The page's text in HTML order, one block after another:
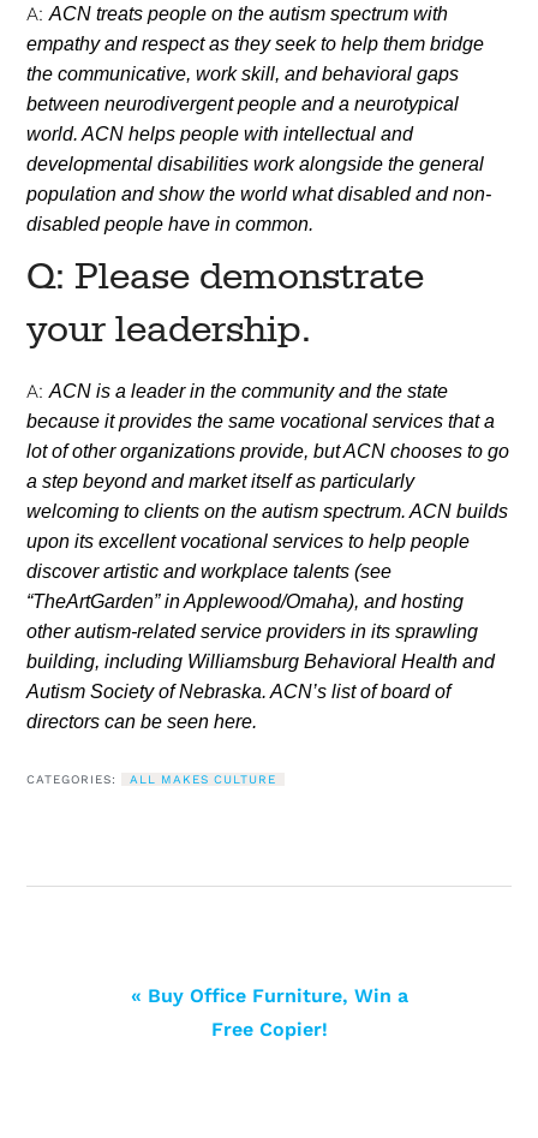
A:ACN treats people on the autism spectrum with
empathy and respect as they seek to help them bridge
the communicative, work skill, and behavioral gaps
between neurodivergent people and a neurotypical
world. ACN helps people with intellectual and
developmental disabilities work alongside the general
population and show the world what disabled and non-
disabled people have in common.
Q: Please demonstrate
your leadership.
A:ACN is a leader in the community and the state
because it provides the same vocational services that a
lot of other organizations provide, but ACN chooses to go
a step beyond and market itself as particularly
welcoming to clients on the autism spectrum. ACN builds
upon its excellent vocational services to help people
discover artistic and workplace talents (see
“TheArtGarden” in Applewood/Omaha), and hosting
other autism-related service providers in its sprawling
building, including Williamsburg Behavioral Health and
Autism Society of Nebraska. ACN’s list of board of
directors can be seen here.
CATEGORIES: ALL MAKES CULTURE
« Buy Office Furniture, Win a
Free Copier!